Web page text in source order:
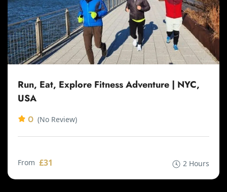
Run, Eat, Explore Fitness Adventure | NYC,
USA
0 (No Review)
From £31 2 Hours